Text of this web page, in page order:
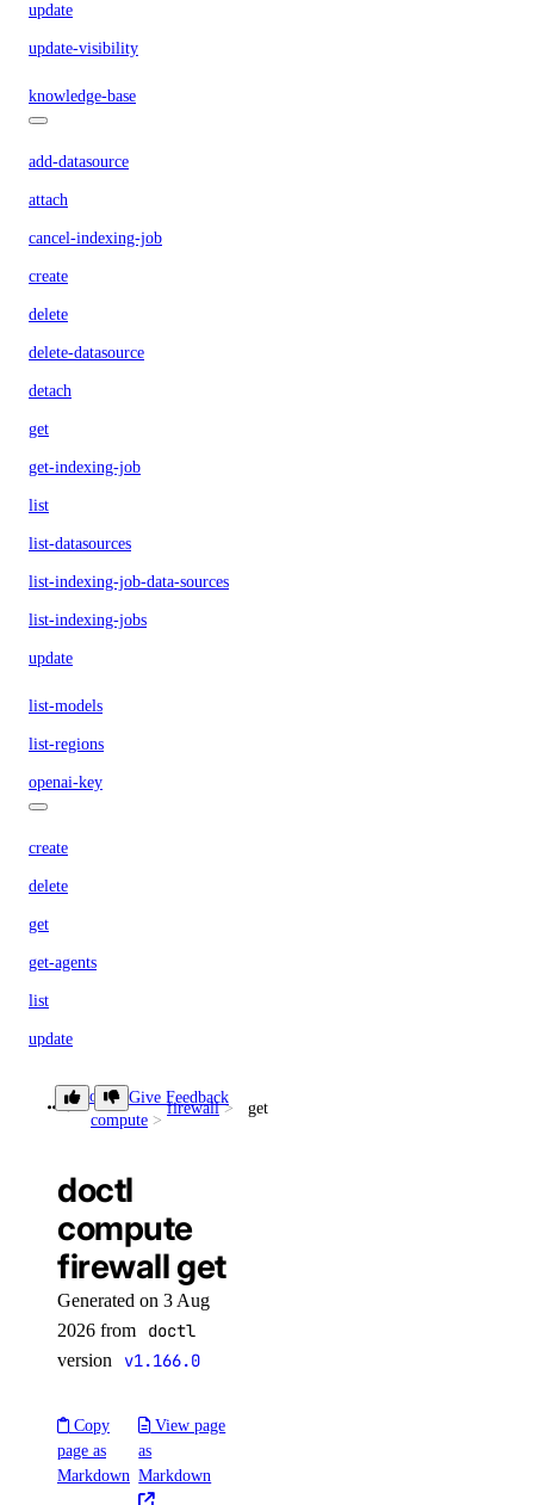
update
update-visibility
knowledge-base
add-datasource
attach
cancel-indexing-job
create
delete
delete-datasource
detach
get
get-indexing-job
list
list-datasources
list-indexing-job-data-sources
list-indexing-jobs
update
list-models
list-regions
openai-key
create
delete
get
get-agents
list
update
doctl invoice
doctl kubernetes
1-click
doctl
compute
firewall get
Give Feedback
doctl
compute
firewall get
Generated on 3 Aug
2026 from
doctl
version v1.166.0
Copy
page as
Markdown
View page
as
Markdown